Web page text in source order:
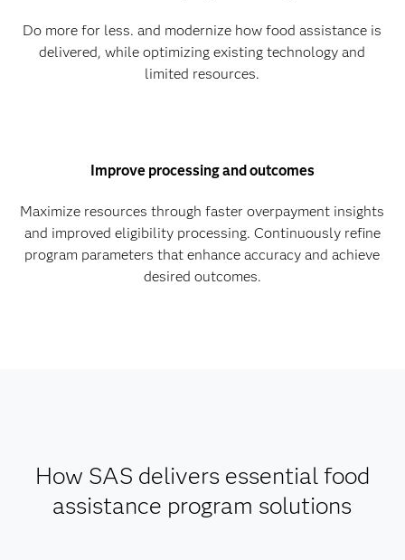
Do more for less. and modernize how food assistance is
delivered, while optimizing existing technology and
limited resources.
Improve processing and outcomes
Maximize resources through faster overpayment insights
and improved eligibility processing. Continuously refine
program parameters that enhance accuracy and achieve
desired outcomes.
How SAS delivers essential food
assistance program solutions